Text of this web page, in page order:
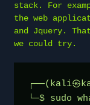
stack. For
the web
and Jquery.
we could try.
┌──(kali㉿
└─$ sudo